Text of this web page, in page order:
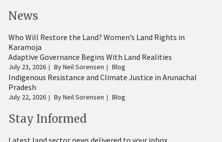
News
Who Will Restore the Land? Women’s Land Rights in
Karamoja
Adaptive Governance Begins With Land Realities
July 23, 2026 ByNeil Sorensen Blog
Indigenous Resistance and Climate Justice in Arunachal
Pradesh
July 22, 2026 ByNeil Sorensen Blog
Stay Informed
Latest land sector news delivered to your inbox.